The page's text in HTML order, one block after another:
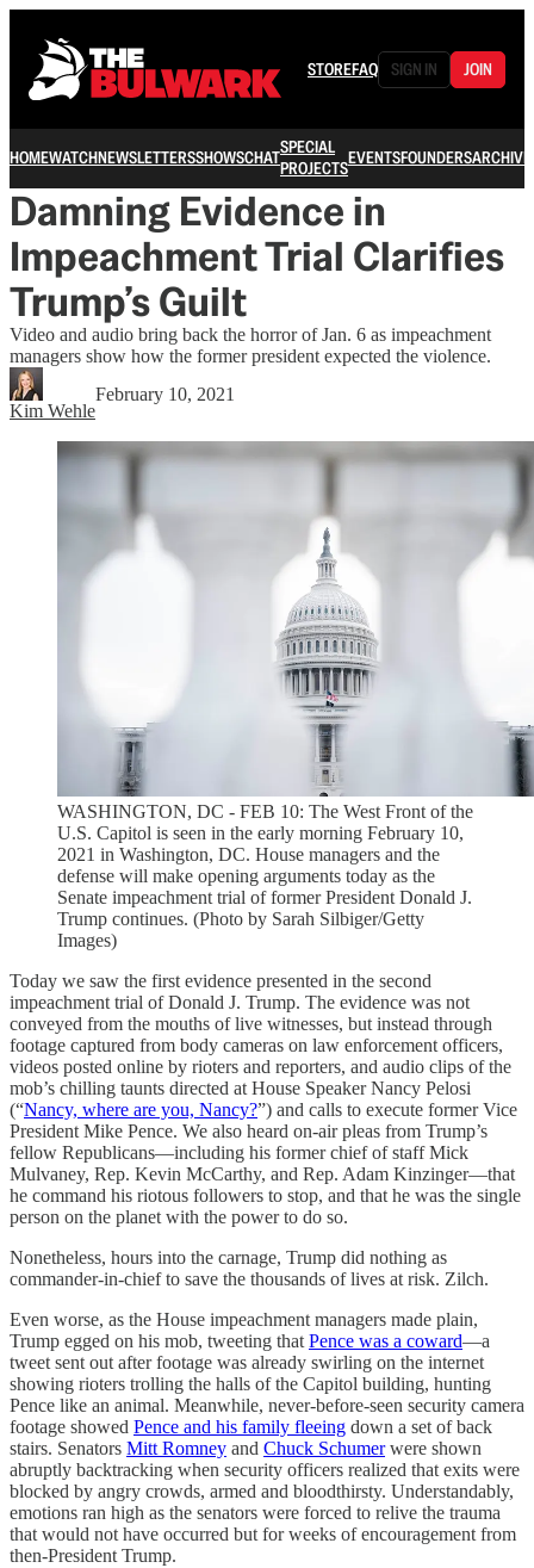
STOREFAQ SIGN IN JOIN
HOMEWATCHNEWSLETTERSSHOWSCHATSPECIAL
PROJECTSEVENTSFOUNDERSARCHIVE
Damning Evidence in
Impeachment Trial Clarifies
Trump’s Guilt
Video and audio bring back the horror of Jan. 6 as impeachment
managers show how the former president expected the violence.
Kim Wehle
February 10, 2021
WASHINGTON, DC - FEB 10: The West Front of the
U.S. Capitol is seen in the early morning February 10,
2021 in Washington, DC. House managers and the
defense will make opening arguments today as the
Senate impeachment trial of former President Donald J.
Trump continues. (Photo by Sarah Silbiger/Getty
Images)
Today we saw the first evidence presented in the second
impeachment trial of Donald J. Trump. The evidence was not
conveyed from the mouths of live witnesses, but instead through
footage captured from body cameras on law enforcement officers,
videos posted online by rioters and reporters, and audio clips of the
mob’s chilling taunts directed at House Speaker Nancy Pelosi
(“Nancy, where are you, Nancy?”) and calls to execute former Vice
President Mike Pence. We also heard on-air pleas from Trump’s
fellow Republicans—including his former chief of staff Mick
Mulvaney, Rep. Kevin McCarthy, and Rep. Adam Kinzinger—that
he command his riotous followers to stop, and that he was the single
person on the planet with the power to do so.
Nonetheless, hours into the carnage, Trump did nothing as
commander-in-chief to save the thousands of lives at risk. Zilch.
Even worse, as the House impeachment managers made plain,
Trump egged on his mob, tweeting thatPence was a coward—a
tweet sent out after footage was already swirling on the internet
showing rioters trolling the halls of the Capitol building, hunting
Pence like an animal. Meanwhile, never-before-seen security camera
footage showed Pence and his family fleeing down a set of back
stairs. Senators Mitt Romney and Chuck Schumerwere shown
abruptly backtracking when security officers realized that exits were
blocked by angry crowds, armed and bloodthirsty. Understandably,
emotions ran high as the senators were forced to relive the trauma
that would not have occurred but for weeks of encouragement from
then-President Trump.